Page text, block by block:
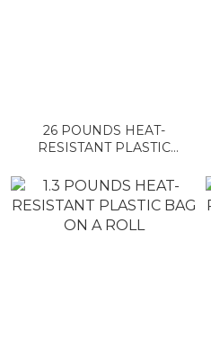
26 POUNDS HEAT-
RESISTANT PLASTIC